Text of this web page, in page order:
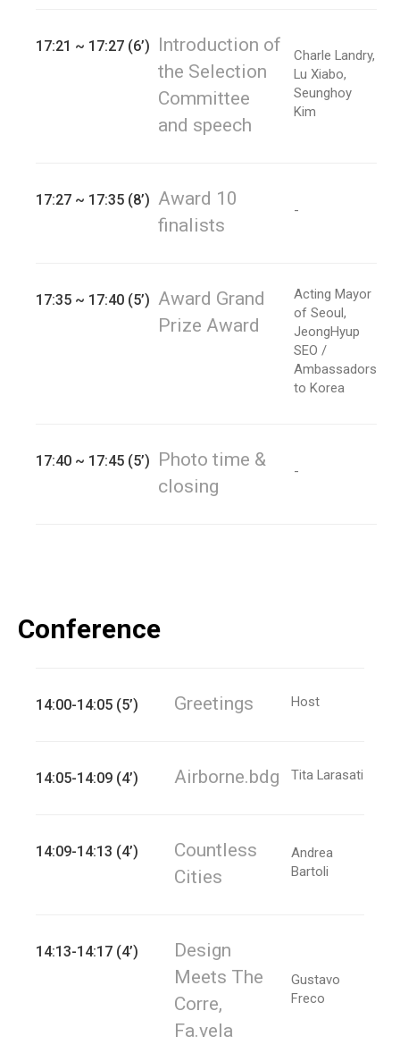
17:21 ~ 17:27 (6’)
Introduction of
the Selection
Committee
and speech
Charle Landry,
Lu Xiabo,
Seunghoy
Kim
17:27 ~ 17:35 (8’) Award 10
finalists
-
17:35 ~ 17:40 (5’) Award Grand
Prize Award
Acting Mayor
of Seoul,
JeongHyup
SEO /
Ambassadors
to Korea
17:40 ~ 17:45 (5’)
Photo time &
closing
-
Conference
14:00-14:05 (5’) Greetings Host
14:05-14:09 (4’) Airborne.bdg Tita Larasati
14:09-14:13 (4’)
Countless
Cities
Andrea
Bartoli
14:13-14:17 (4’)
Design
Meets The
Corre,
Fa.vela
Gustavo
Freco